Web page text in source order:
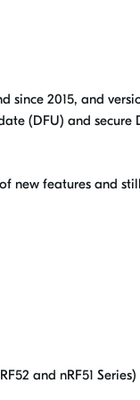
2015, and
(DFU) and
new features and
and nRF51 Series)